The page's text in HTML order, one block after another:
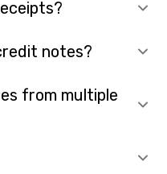
notes?
from multiple